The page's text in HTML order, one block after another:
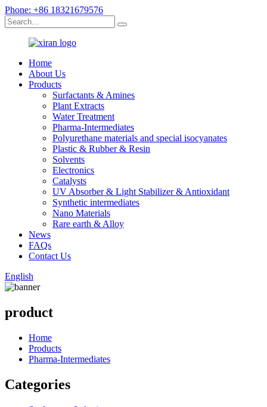
Phone: +86 18321679576
Home
About Us
Products
Surfactants & Amines
Plant Extracts
Water Treatment
Pharma-Intermediates
Polyurethane materials and special isocyanates
Plastic & Rubber & Resin
Solvents
Electronics
Catalysts
UV Absorber & Light Stabilizer & Antioxidant
Synthetic intermediates
Nano Materials
Rare earth & Alloy
News
FAQs
Contact Us
English
product
Home
Products
Pharma-Intermediates
Categories